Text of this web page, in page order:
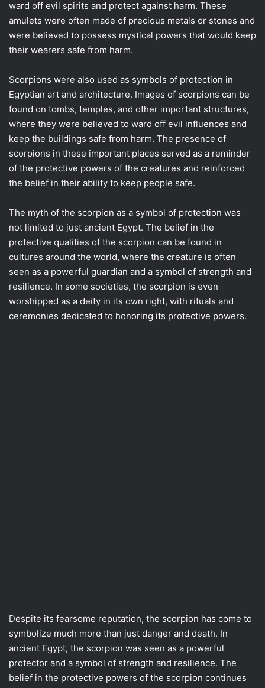
ward off evil spirits and protect against harm. These
amulets were often made of precious metals or stones and
were believed to possess mystical powers that would keep
their wearers safe from harm.
Scorpions were also used as symbols of protection in
Egyptian art and architecture. Images of scorpions can be
found on tombs, temples, and other important structures,
where they were believed to ward off evil influences and
keep the buildings safe from harm. The presence of
scorpions in these important places served as a reminder
of the protective powers of the creatures and reinforced
the belief in their ability to keep people safe.
The myth of the scorpion as a symbol of protection was
not limited to just ancient Egypt. The belief in the
protective qualities of the scorpion can be found in
cultures around the world, where the creature is often
seen as a powerful guardian and a symbol of strength and
resilience. In some societies, the scorpion is even
worshipped as a deity in its own right, with rituals and
ceremonies dedicated to honoring its protective powers.
Despite its fearsome reputation, the scorpion has come to
symbolize much more than just danger and death. In
ancient Egypt, the scorpion was seen as a powerful
protector and a symbol of strength and resilience. The
belief in the protective powers of the scorpion continues